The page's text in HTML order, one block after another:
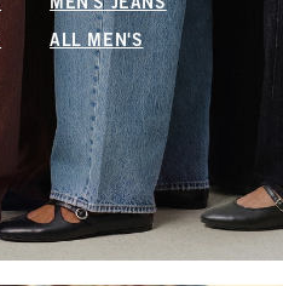
MEN'S JEANS
ALL MEN'S